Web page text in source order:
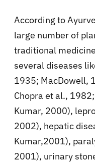
According to
large number of
traditional
several diseases
1935; MacDowell,
Chopra et al.,
Kumar, 2000),
2002), hepatic
Kumar,2001),
2001), urinary